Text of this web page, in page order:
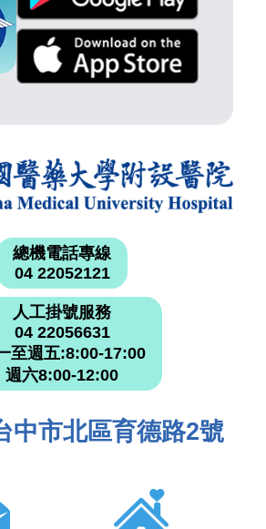
總機電話專線
04 22052121
人工掛號服務
04 22056631
至週五:8:00-17:00
週六8:00-12:00
中市北區育德路2號